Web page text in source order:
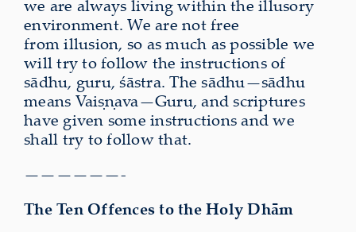
we are always living within the illusory
environment. We are not free
from illusion, so as much as possible we
will try to follow the instructions of
sādhu, guru, śāstra. The sādhu—sādhu
means Vaiṣṇava—Guru, and scriptures
have given some instructions and we
shall try to follow that.
——————-
The Ten Offences to the Holy Dhām